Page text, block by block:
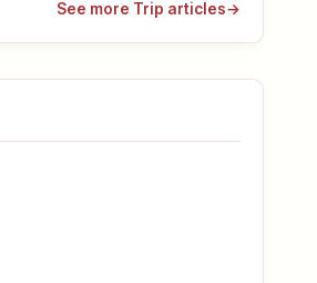
See more Trip articles→